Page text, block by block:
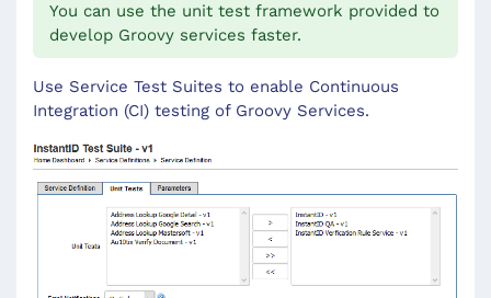
You can use the unit test framework provided to
develop Groovy services faster.
Use Service Test Suites to enable Continuous
Integration (CI) testing of Groovy Services.